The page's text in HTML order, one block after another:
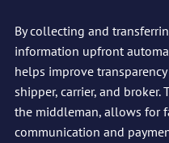
By collecting and
information upfront
helps improve
shipper, carrier, and broker.
the middleman, allows for
communication and